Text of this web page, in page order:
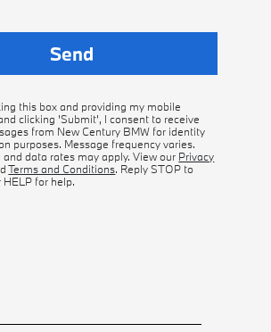
this box and providing my mobile
clicking 'Submit', I consent to receive
from New Century BMW for identity
purposes. Message frequency varies.
and data rates may apply. View our Privacy
Terms and Conditions. Reply STOP to
HELP for help.